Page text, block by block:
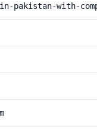
pakistan-with-